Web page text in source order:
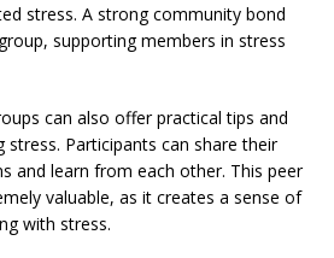
stress. A strong community bond
supporting members in stress
can also offer practical tips and
Participants can share their
and learn from each other. This peer
valuable, as it creates a sense of
with stress.